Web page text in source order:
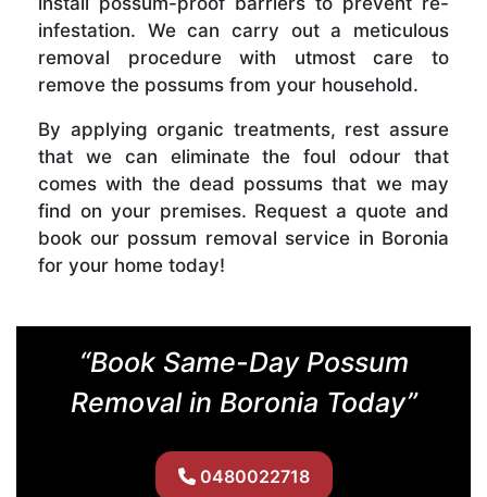
infestation. We can carry out a meticulous
removal procedure with utmost care to
remove the possums from your household.
By applying organic treatments, rest assure
that we can eliminate the foul odour that
comes with the dead possums that we may
find on your premises. Request a quote and
book our possum removal service in Boronia
for your home today!
“Book Same-Day Possum
Removal in Boronia Today”
0480022718